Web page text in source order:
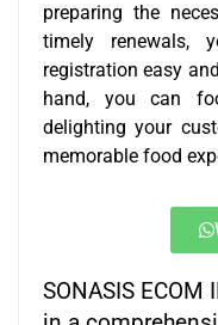
preparing the
timely renewals,
registration easy
hand, you can
delighting your
memorable food
SONASIS ECOM